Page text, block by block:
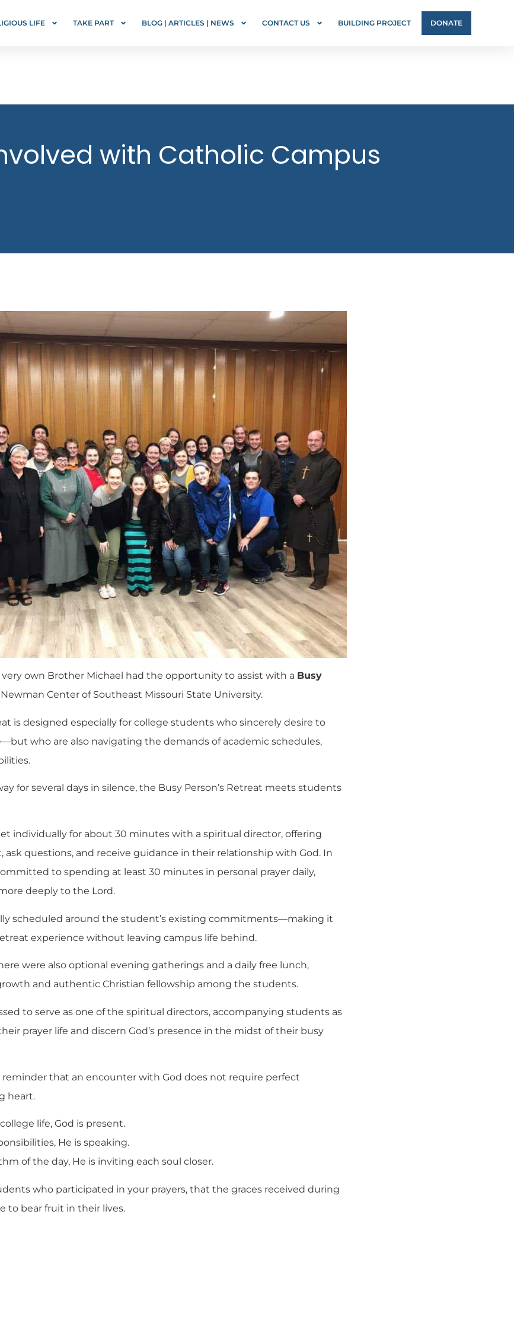
LIFE TAKE PART BLOG | ARTICLES | NEWS CONTACT US BUILDING PROJECT DONATE
with Catholic Campus
very own Brother Michael had the opportunity to assist with a Busy
Newman Center of Southeast Missouri State University.
is designed especially for college students who sincerely desire to
who are also navigating the demands of academic schedules,
for several days in silence, the Busy Person’s Retreat meets students
individually for about 30 minutes with a spiritual director, offering
ask questions, and receive guidance in their relationship with God. In
to spending at least 30 minutes in personal prayer daily,
deeply to the Lord.
scheduled around the student’s existing commitments—making it
experience without leaving campus life behind.
were also optional evening gatherings and a daily free lunch,
and authentic Christian fellowship among the students.
to serve as one of the spiritual directors, accompanying students as
prayer life and discern God’s presence in the midst of their busy
reminder that an encounter with God does not require perfect
heart.
life, God is present.
He is speaking.
of the day, He is inviting each soul closer.
who participated in your prayers, that the graces received during
to bear fruit in their lives.